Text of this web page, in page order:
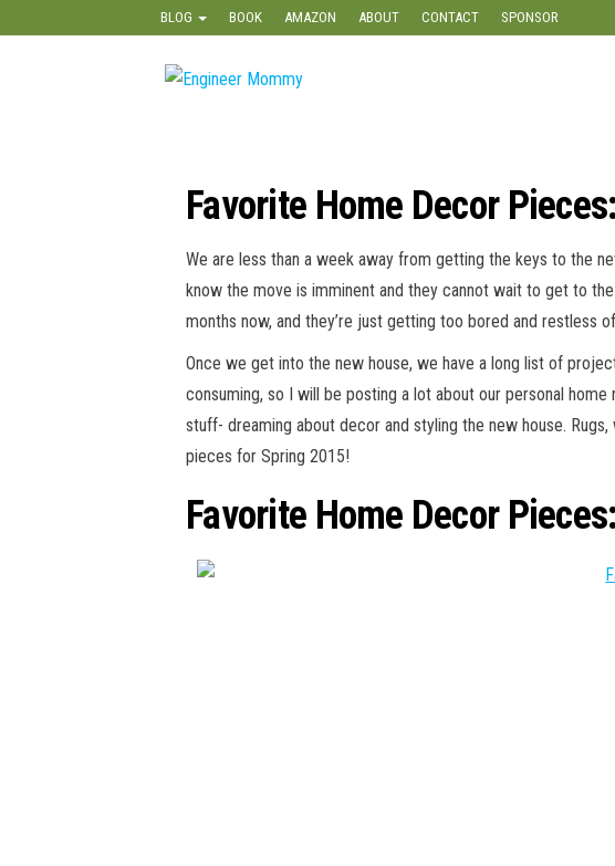
BLOG BOOK AMAZON ABOUT CONTACT SPONSOR
Favorite Home Decor
We are less than a week away from getting the keys to the
know the move is imminent and they cannot wait to get to
months now, and they’re just getting too bored and restless
Once we get into the new house, we have a long list of
consuming, so I will be posting a lot about our personal
stuff- dreaming about decor and styling the new house.
pieces for Spring 2015!
Favorite Home Decor